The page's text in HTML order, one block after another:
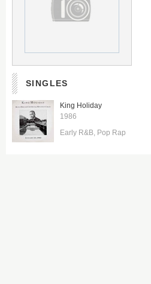
SINGLES
King Holiday
1986
Early R&B Pop Rap